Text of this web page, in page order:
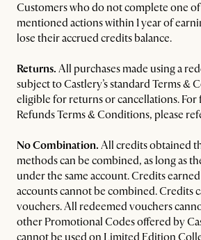
Customers who do not complete one
mentioned actions within 1 year of
lose their accrued credits balance.
Returns. All purchases made using a
subject to Castlery’s standard Terms &
eligible for returns or cancellations. For
Refunds Terms & Conditions, please
No Combination. All credits obtained
methods can be combined, as long as
under the same account. Credits
accounts cannot be combined. Credits
vouchers. All redeemed vouchers
other Promotional Codes offered by
cannot be used on Limited Edition